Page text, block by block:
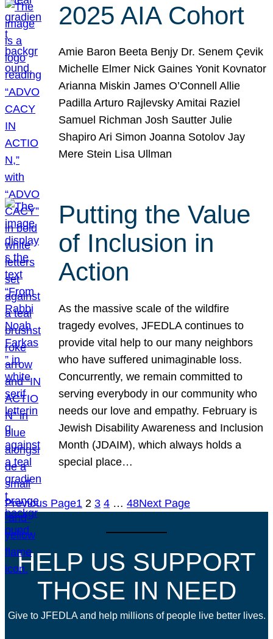
2025 AIA Cohort
Amie Baron Beeta Benjy Dr. Senem Çevik
Michelle Elmer Nick Gaines Yonit Kovnator
Arianna Miskin James O’Connell Allie
Padilla Arturo Rajlevsky Amitai Raziel
Samuel Richman Josh Sautter Julie
Shapiro Ari Simon Joanna Sotolov Jay
Mere Stein Lisa Ullman
Putting the Value
of Inclusion in
Action
As the massive scale of the wildfire
tragedy evolves, JFEDLA continues to
provide vital help to our many neighbors
who have suffered unimaginable loss.
Concurrently, we remain committed to
serving everybody in our community who
needs our love and empathy. February is
Jewish Disability Awareness and Inclusion
Month (JDAIM), which always holds a
special place…
Previous Page1 2 3 4 … 48Next Page
HELP US SUPPORT
THOSE IN NEED
Give to JFEDLA and help millions of people live better lives.